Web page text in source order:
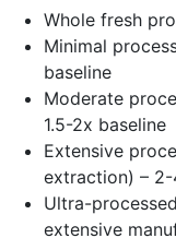
Whole fresh
Minimal
baseline
Moderate
1.5-2x baseline
Extensive
extraction) –
Ultra-
extensive